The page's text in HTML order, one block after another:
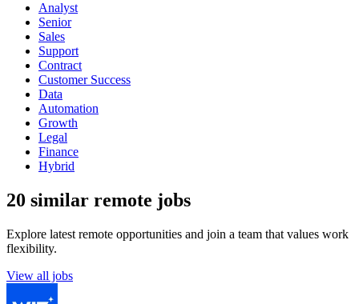
Analyst
Senior
Sales
Support
Contract
Customer Success
Data
Automation
Growth
Legal
Finance
Hybrid
20 similar remote jobs
Explore latest remote opportunities and join a team that values work
flexibility.
View all jobs